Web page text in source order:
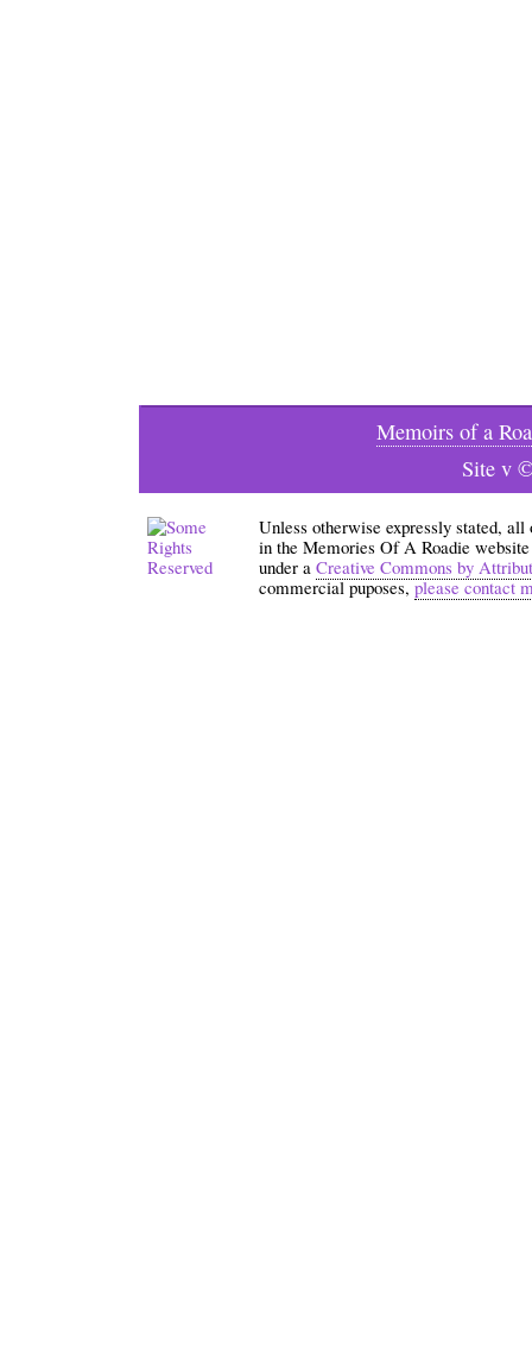
Memoirs of a
Site v
Unless otherwise expressly stated,
in the Memories Of A Roadie
under a Creative Commons by
commercial puposes,please contact